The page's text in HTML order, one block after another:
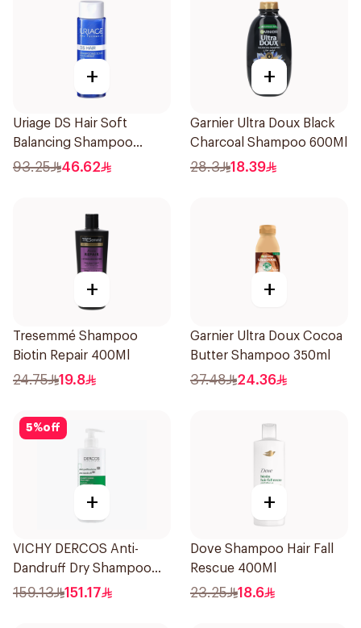
+
Uriage DS Hair Soft
Balancing Shampoo
200ml
93.25 46.62
+
Garnier Ultra Doux Black
Charcoal Shampoo 600Ml
28.3 18.39
+
Tresemmé Shampoo
Biotin Repair 400Ml
24.75 19.8
+
Garnier Ultra Doux Cocoa
Butter Shampoo 350ml
37.48 24.36
5%off
+
VICHY DERCOS Anti-
Dandruff Dry Shampoo
390ml
159.13 151.17
+
Dove Shampoo Hair Fall
Rescue 400Ml
23.25 18.6